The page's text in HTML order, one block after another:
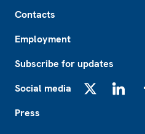
Contacts
Employment
Subscribe for updates
Social media
Press